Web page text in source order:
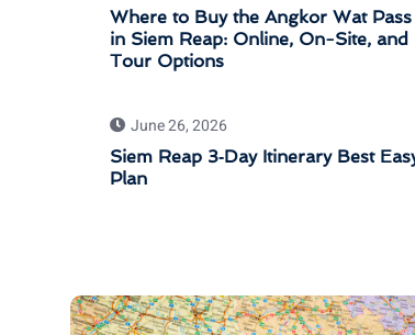
Where to Buy the Angkor Wat Pass
in Siem Reap: Online, On-Site, and
Tour Options
June 26, 2026
Siem Reap 3‑Day Itinerary Best
Plan